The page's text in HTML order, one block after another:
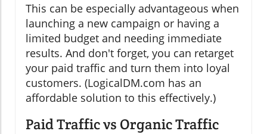
This can be especially advantageous when
launching a new campaign or having a
limited budget and needing immediate
results. And don't forget, you can retarget
your paid traffic and turn them into loyal
customers. (LogicalDM.com has an
affordable solution to this effectively.)
Paid Traffic vs Organic Traffic